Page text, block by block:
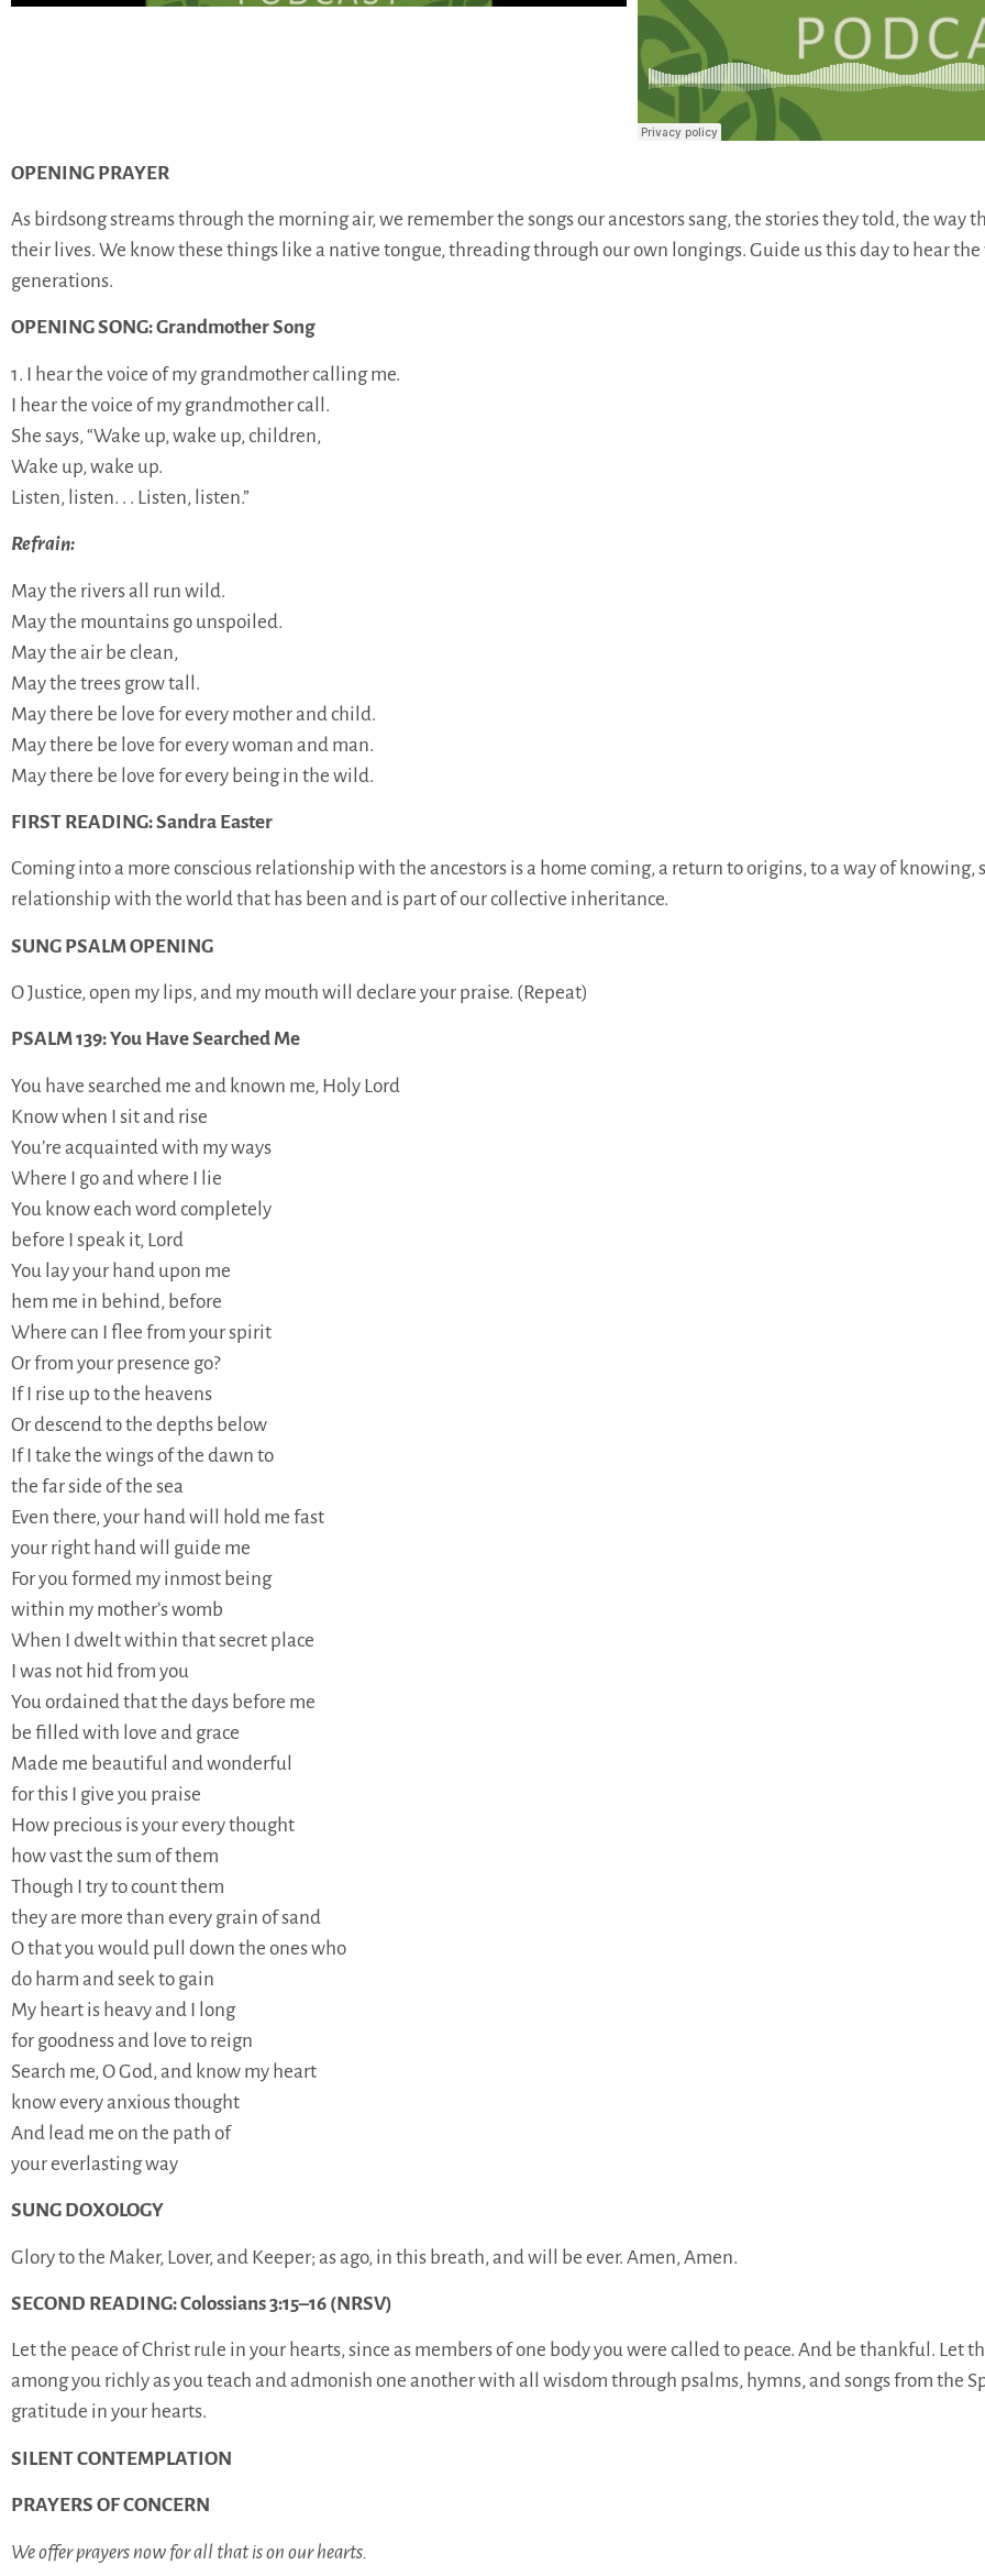
OPENING PRAYER
As birdsong streams through the morning air, we remember the songs our ancestors sang, the stories they told, the way
their lives. We know these things like a native tongue, threading through our own longings. Guide us this day to hear
generations.
OPENING SONG: Grandmother Song
1. I hear the voice of my grandmother calling me.
I hear the voice of my grandmother call.
She says, “Wake up, wake up, children,
Wake up, wake up.
Listen, listen. . . Listen, listen.”
Refrain:
May the rivers all run wild.
May the mountains go unspoiled.
May the air be clean,
May the trees grow tall.
May there be love for every mother and child.
May there be love for every woman and man.
May there be love for every being in the wild.
FIRST READING: Sandra Easter
Coming into a more conscious relationship with the ancestors is a home coming, a return to origins, to a way of knowing,
relationship with the world that has been and is part of our collective inheritance.
SUNG PSALM OPENING
O Justice, open my lips, and my mouth will declare your praise. (Repeat)
PSALM 139: You Have Searched Me
You have searched me and known me, Holy Lord
Know when I sit and rise
You’re acquainted with my ways
Where I go and where I lie
You know each word completely
before I speak it, Lord
You lay your hand upon me
hem me in behind, before
Where can I flee from your spirit
Or from your presence go?
If I rise up to the heavens
Or descend to the depths below
If I take the wings of the dawn to
the far side of the sea
Even there, your hand will hold me fast
your right hand will guide me
For you formed my inmost being
within my mother’s womb
When I dwelt within that secret place
I was not hid from you
You ordained that the days before me
be filled with love and grace
Made me beautiful and wonderful
for this I give you praise
How precious is your every thought
how vast the sum of them
Though I try to count them
they are more than every grain of sand
O that you would pull down the ones who
do harm and seek to gain
My heart is heavy and I long
for goodness and love to reign
Search me, O God, and know my heart
know every anxious thought
And lead me on the path of
your everlasting way
SUNG DOXOLOGY
Glory to the Maker, Lover, and Keeper; as ago, in this breath, and will be ever. Amen, Amen.
SECOND READING: Colossians 3:15–16 (NRSV)
Let the peace of Christ rule in your hearts, since as members of one body you were called to peace. And be thankful. Let
among you richly as you teach and admonish one another with all wisdom through psalms, hymns, and songs from the
gratitude in your hearts.
SILENT CONTEMPLATION
PRAYERS OF CONCERN
We offer prayers now for all that is on our hearts.